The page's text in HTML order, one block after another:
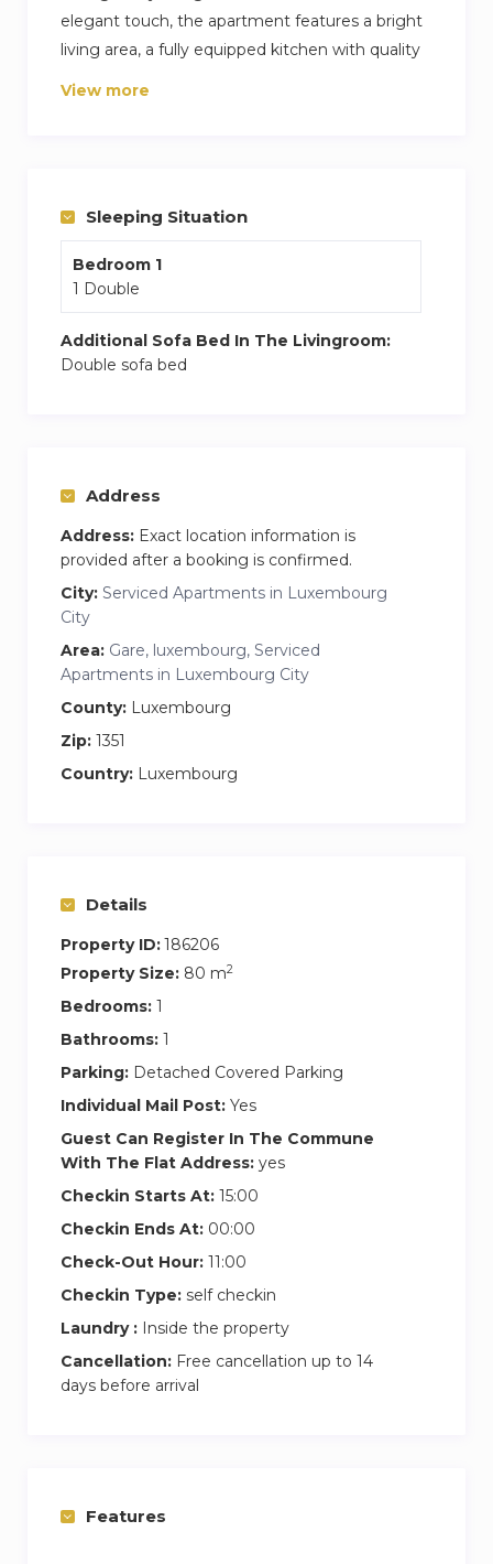
elegant touch, the apartment features a bright
living area, a fully equipped kitchen with quality
appliances, and a comfortable bedroom with
just a few meters from the building,
and pleasant area, allowing quick access to the
city center, public transport, shops, and
restaurants.
View more
Sleeping Situation
Bedroom 1
1 Double
Additional Sofa Bed In The Livingroom:
Double sofa bed
Address
Address: Exact location information is
provided after a booking is confirmed.
City: Serviced Apartments in Luxembourg
City
Area: Gare, luxembourg, Serviced
Apartments in Luxembourg City
County: Luxembourg
Zip: 1351
Country: Luxembourg
Details
Property ID:186206
Property Size: 80 m2
Bedrooms: 1
Bathrooms: 1
Parking: Detached Covered Parking
Individual Mail Post: Yes
Guest Can Register In The Commune
With The Flat Address: yes
Checkin Starts At: 15:00
Checkin Ends At: 00:00
Check-Out Hour: 11:00
Checkin Type: self checkin
Laundry : Inside the property
Cancellation: Free cancellation up to 14
days before arrival
Features